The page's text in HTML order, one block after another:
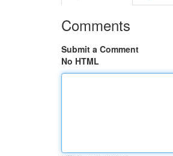
Comments
Submit a Comment
No HTML